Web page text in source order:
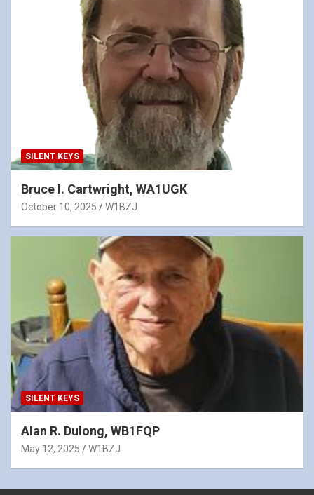
SILENT KEYS
Bruce I. Cartwright, WA1UGK
October 10, 2025 W1BZJ
SILENT KEYS
Alan R. Dulong, WB1FQP
May 12, 2025 W1BZJ